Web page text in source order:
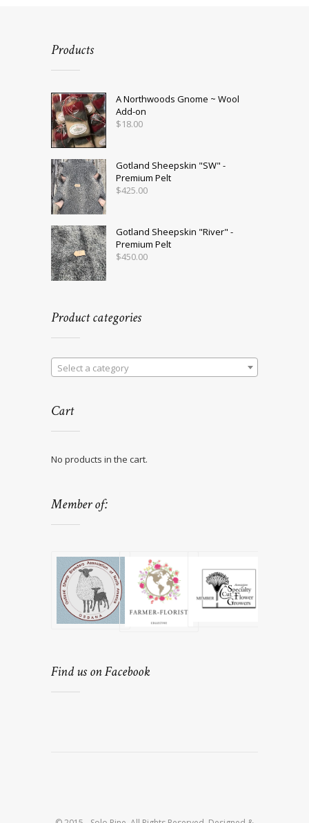
Products
A Northwoods Gnome ~ Wool
Add-on
$18.00
Gotland Sheepskin "SW" -
Premium Pelt
$425.00
Gotland Sheepskin "River" -
Premium Pelt
$450.00
Product categories
Select a category
Cart
No products in the cart.
Member of:
Find us on Facebook